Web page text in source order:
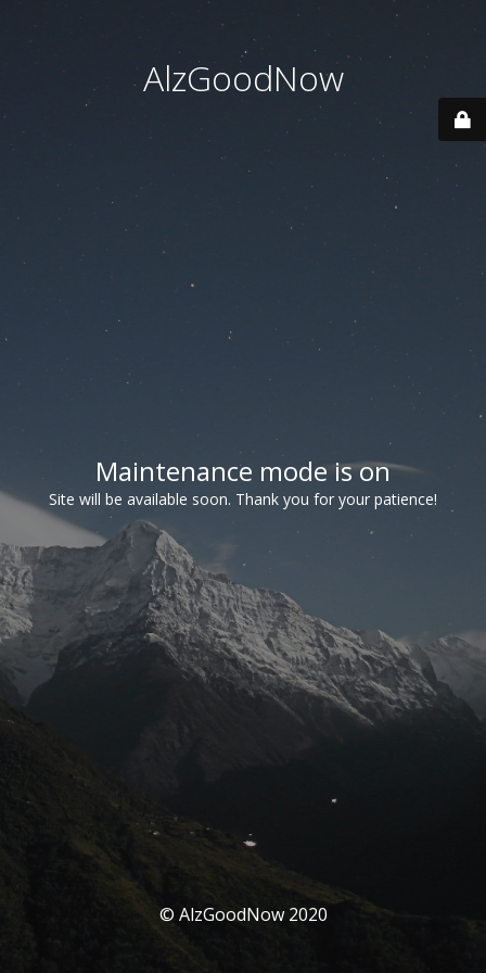
AlzGoodNow
Maintenance mode is on
Site will be available soon. Thank you for your patience!
© AlzGoodNow 2020